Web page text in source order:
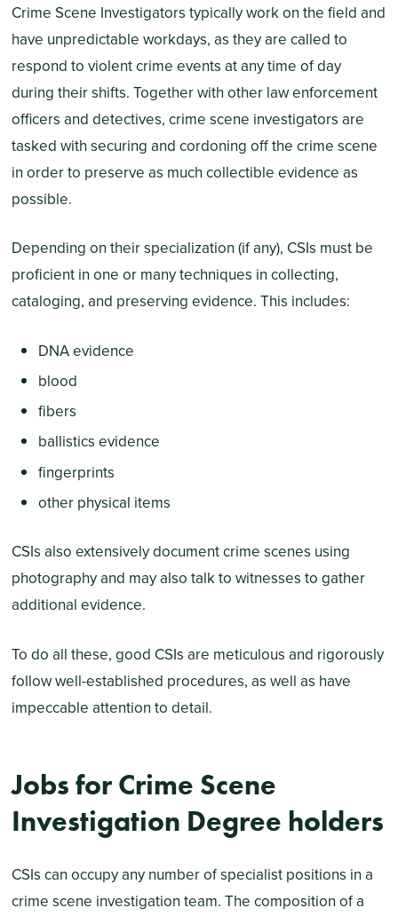
Crime Scene Investigators typically work on the field and
have unpredictable workdays, as they are called to
respond to violent crime events at any time of day
during their shifts. Together with other law enforcement
officers and detectives, crime scene investigators are
tasked with securing and cordoning off the crime scene
in order to preserve as much collectible evidence as
possible.
Depending on their specialization (if any), CSIs must be
proficient in one or many techniques in collecting,
cataloging, and preserving evidence. This includes:
DNA evidence
blood
fibers
ballistics evidence
fingerprints
other physical items
CSIs also extensively document crime scenes using
photography and may also talk to witnesses to gather
additional evidence.
To do all these, good CSIs are meticulous and rigorously
follow well-established procedures, as well as have
impeccable attention to detail.
Jobs for Crime Scene
Investigation Degree holders
CSIs can occupy any number of specialist positions in a
crime scene investigation team. The composition of a